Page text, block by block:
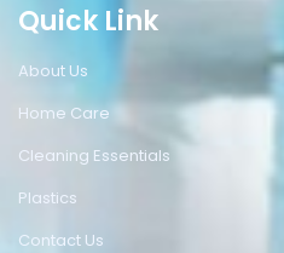
Quick Link
About Us
Home Care
Cleaning Essentials
Plastics
Contact Us